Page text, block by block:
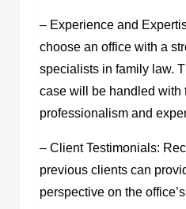
– Experience and
choose an office with a
specialists in family law.
case will be handled with
professionalism and
– Client Testimonials:
previous clients can
perspective on the